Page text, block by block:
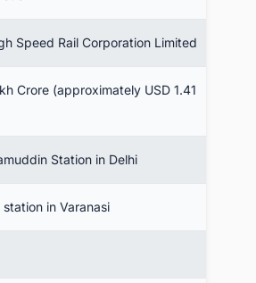
Speed Rail Corporation Limited
Crore (approximately USD 1.41
Station in Delhi
in Varanasi